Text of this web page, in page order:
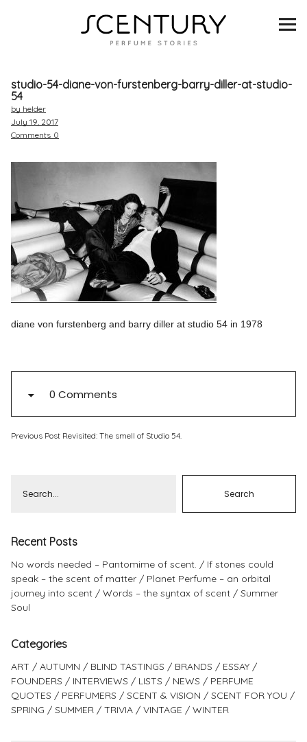
SCENTURY
INTERVIEWS
BLIND TASTINGS
SCENT & VISION
LISTS
SCENT FOR YOU
ABOUT
Info
studio-54-diane-von-furstenberg-barry-diller-at-studio-
54
by helder
July 19, 2017
Comments 0
diane von furstenberg and barry diller at studio 54 in 1978
0 Comments
Previous Post Revisited: The smell of Studio 54.
Recent Posts
No words needed – Pantomime of scent.
If stones could
speak – the scent of matter
Planet Perfume – an orbital
journey into scent
Words – the syntax of scent
Summer
Soul
Categories
ART AUTUMN BLIND TASTINGS BRANDS
ESSAY
FOUNDERS
INTERVIEWS LISTS NEWS
PERFUME
QUOTES
PERFUMERS SCENT & VISION
SCENT FOR YOU
SPRING
SUMMER TRIVIA VINTAGE WINTER